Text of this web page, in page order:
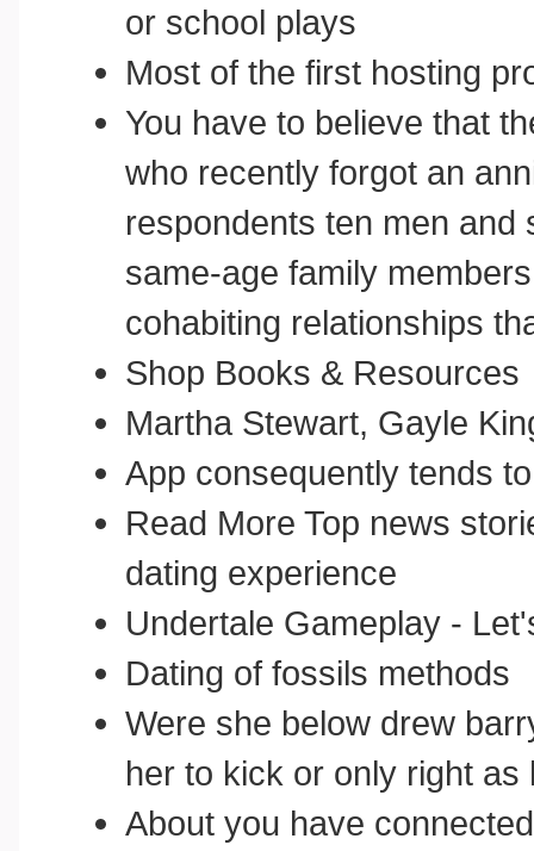
or school plays
Most of the first hosting
You have to believe that
who recently forgot an
respondents ten men
same-age family
cohabiting relationships
Shop Books & Resources
Martha Stewart, Gayle
App consequently tends
Read More Top news
dating experience
Undertale Gameplay -
Dating of fossils methods
Were she below drew
her to kick or only right as
About you have